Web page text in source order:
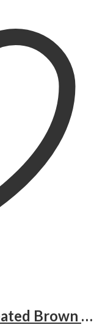
Set of 6 330Ml Retro Pleated Brown Ceramic Cups.